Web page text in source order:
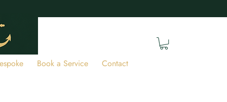
Book a Service Contact